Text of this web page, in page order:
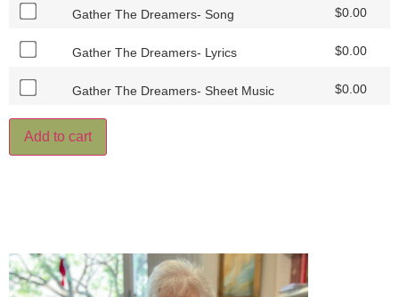
Gather The Dreamers- Song $0.00
Gather The Dreamers- Lyrics $0.00
Gather The Dreamers- Sheet Music $0.00
Add to cart